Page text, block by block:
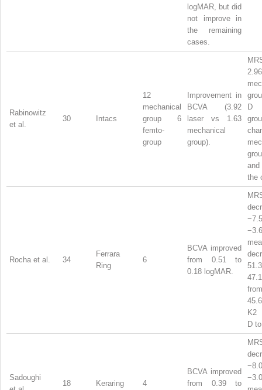
logMAR, but did
not improve in
the remaining
cases.
Rabinowitz
et al.
30 Intacs
12
mechanical
group 6
femto-
group
Improvement in
BCVA (3.92
laser vs 1.63
mechanical
group).
D
the
Rocha et al. 34
Ferrara
Ring
6
BCVA improved
from 0.51 to
0.18 logMAR.
K2
D
Sadoughi
18 Keraring 4
BCVA improved
from 0.39 to